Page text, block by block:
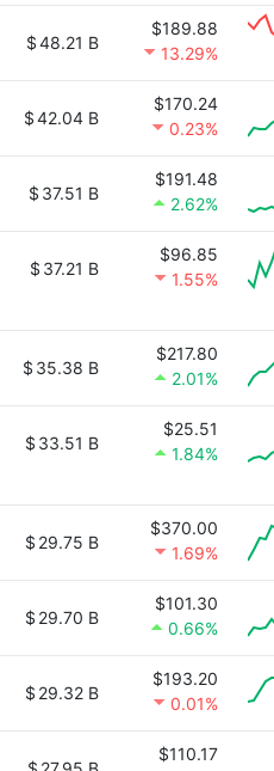
$48.21 B
$189.88
13.29%
$42.04 B
$170.24
0.23%
$ 37.51 B
$191.48
2.62%
$ 37.21 B
$96.85
1.55%
$ 35.38 B
$217.80
2.01%
$ 33.51 B
$25.51
1.84%
$ 29.75 B
$370.00
1.69%
$ 29.70 B
$101.30
0.66%
$ 29.32 B
$193.20
0.01%
$110.17